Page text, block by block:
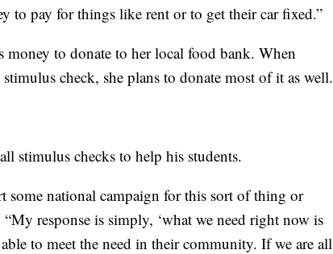
to pay for things like rent or to get their car fixed.”
money to donate to her local food bank. When
check, she plans to donate most of it as well.
stimulus checks to help his students.
some national campaign for this sort of thing or
response is simply, ‘what we need right now is
to meet the need in their community. If we are all